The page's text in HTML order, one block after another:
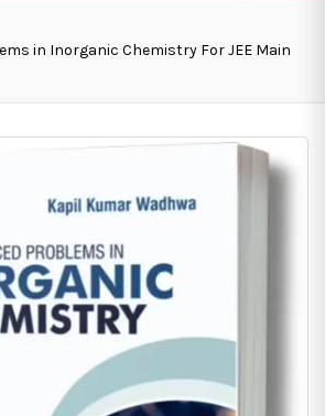
in Inorganic Chemistry For JEE Main